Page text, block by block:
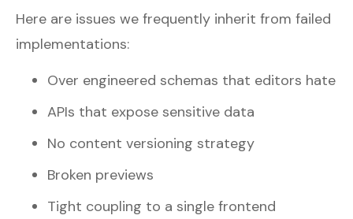
Here are issues we frequently inherit from failed
implementations:
Over engineered schemas that editors hate
APIs that expose sensitive data
No content versioning strategy
Broken previews
Tight coupling to a single frontend